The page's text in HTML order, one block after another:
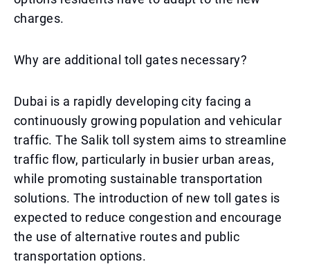
charges.
Why are additional toll gates necessary?
Dubai is a rapidly developing city facing a
continuously growing population and vehicular
traffic. The Salik toll system aims to streamline
traffic flow, particularly in busier urban areas,
while promoting sustainable transportation
solutions. The introduction of new toll gates is
expected to reduce congestion and encourage
the use of alternative routes and public
transportation options.